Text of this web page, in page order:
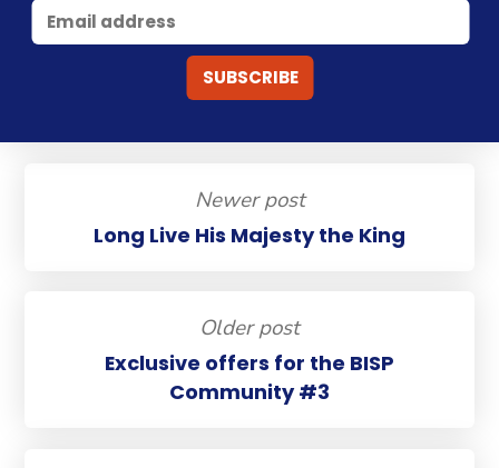
Newer post
Long Live His Majesty the King
Older post
Exclusive offers for the BISP
Community #3